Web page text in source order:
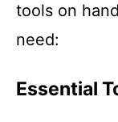
tools on
need:
Essential